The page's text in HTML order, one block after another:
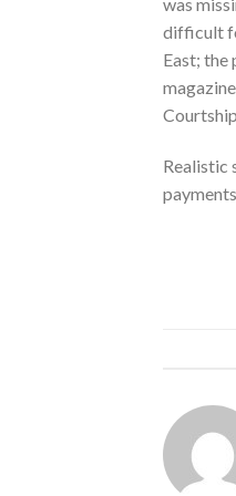
difficult
East; the
Realistic